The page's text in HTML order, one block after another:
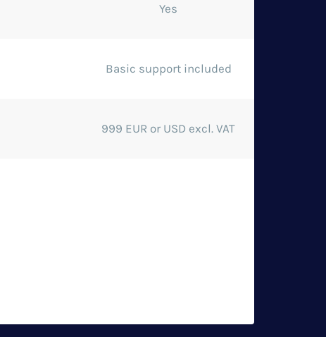
Yes
Basic support included
999 EUR or USD excl. VAT